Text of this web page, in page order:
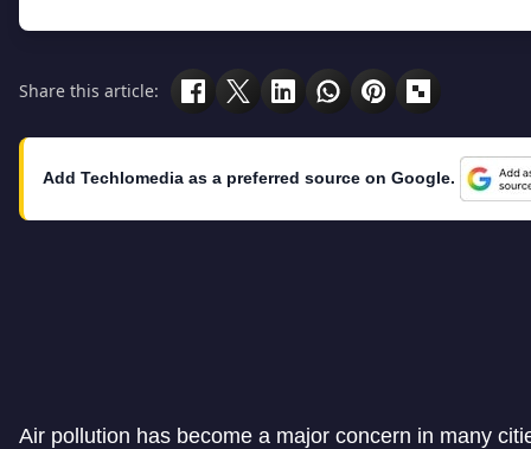
Share this article:
Add Techlomedia as a preferred source on Google.
Air pollution has become a major concern in many